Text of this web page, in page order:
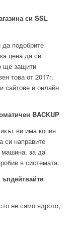
си SSL
подобрите
цена да си
ще защити
това от 2017г.
сайтове и онлайн
BACKUP
ви има копия
си направите
машина, за да
в системата.
не само ядрото,